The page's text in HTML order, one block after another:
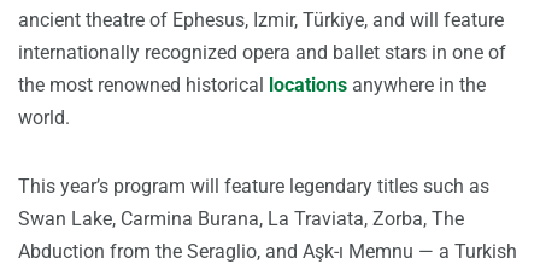
ancient theatre of Ephesus, Izmir, Türkiye, and will feature
internationally recognized opera and ballet stars in one of
the most renowned historical locations anywhere in the
world.
This year’s program will feature legendary titles such as
Swan Lake, Carmina Burana, La Traviata, Zorba, The
Abduction from the Seraglio, and Aşk-ı Memnu — a Turkish